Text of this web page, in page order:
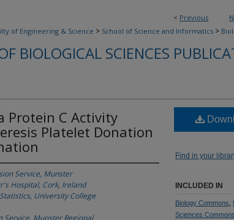
< Previous
of Engineering & Science > School of Science and Informatics >
BIOLOGICAL SCIENCES
Protein C Activity
Platelet Donation
Service, Munster
Hospital, Cork, Ireland
University College
Service, Munster Regional
Find in your
INCLUDED IN
Biology Commons
Sciences Commons